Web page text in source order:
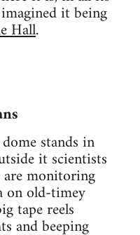
it being
Hall.
stands in
it scientists
monitoring
on old-timey
tape reels
and beeping